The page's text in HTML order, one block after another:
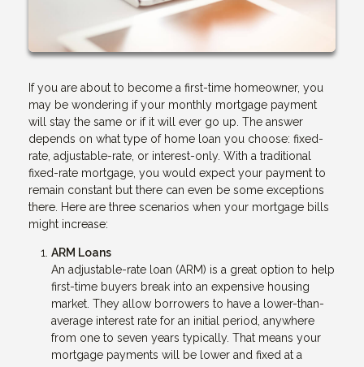
If you are about to become a first-time homeowner, you
may be wondering if your monthly mortgage payment
will stay the same or if it will ever go up. The answer
depends on what type of home loan you choose: fixed-
rate, adjustable-rate, or interest-only. With a traditional
fixed-rate mortgage, you would expect your payment to
remain constant but there can even be some exceptions
there. Here are three scenarios when your mortgage bills
might increase:
ARM Loans
An adjustable-rate loan (ARM) is a great option to help
first-time buyers break into an expensive housing
market. They allow borrowers to have a lower-than-
average interest rate for an initial period, anywhere
from one to seven years typically. That means your
mortgage payments will be lower and fixed at a